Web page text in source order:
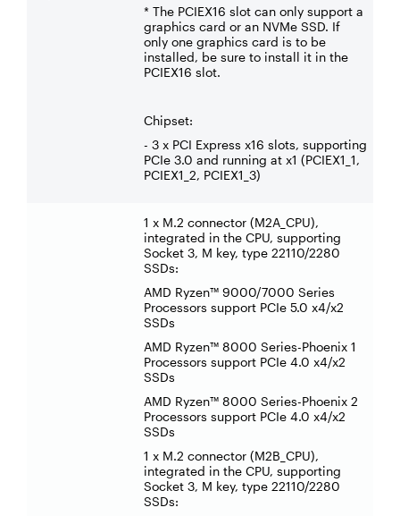
* The PCIEX16 slot can only support a
graphics card or an NVMe SSD. If
only one graphics card is to be
installed, be sure to install it in the
PCIEX16 slot.
Chipset:
- 3 x PCI Express x16 slots, supporting
PCIe 3.0 and running at x1 (PCIEX1_1,
PCIEX1_2, PCIEX1_3)
1 x M.2 connector (M2A_CPU),
integrated in the CPU, supporting
Socket 3, M key, type 22110/2280
SSDs:
AMD Ryzen™ 9000/7000 Series
Processors support PCIe 5.0 x4/x2
SSDs
AMD Ryzen™ 8000 Series-Phoenix 1
Processors support PCIe 4.0 x4/x2
SSDs
AMD Ryzen™ 8000 Series-Phoenix 2
Processors support PCIe 4.0 x4/x2
SSDs
1 x M.2 connector (M2B_CPU),
integrated in the CPU, supporting
Socket 3, M key, type 22110/2280
SSDs: